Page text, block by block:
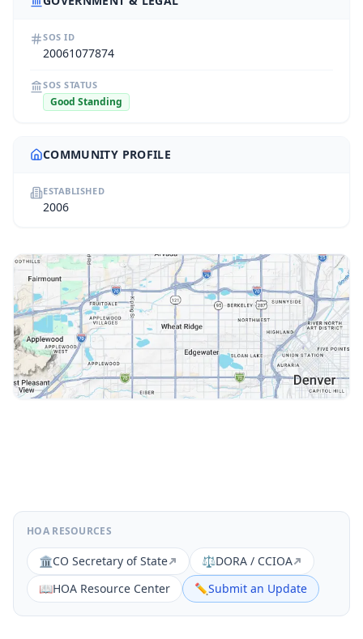
SOS ID
20061077874
SOS STATUS
Good Standing
COMMUNITY PROFILE
ESTABLISHED
2006
HOA RESOURCES
🏛️CO Secretary of State ⚖️DORA / CCIOA
📖HOA Resource Center ✏️Submit an Update